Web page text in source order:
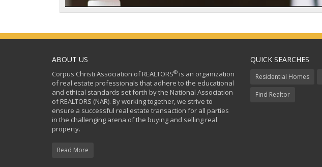
ABOUT US
Corpus Christi Association of REALTORS® is an organization
of real estate professionals that adhere to the educational
and ethical standards set forth by the National Association
of REALTORS (NAR). By working together, we strive to
ensure a successful real estate transaction for all parties
in the challenging arena of the buying and selling real
property.
Read More
QUICK SEARCHES
Residential Homes
Find Realtor